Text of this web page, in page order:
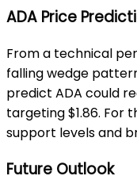
ADA Price
From a technical
falling wedge
predict ADA could
targeting $1.86. For
support levels and
Future Outlook